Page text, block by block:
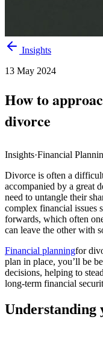
Insights
13 May 2024
How to
divorce
Insights·Financial
Divorce is often a
accompanied by a great
need to untangle their
complex financial issues
forwards, which often
can leave the other with
Financial planningfor
plan in place, you’ll be
decisions, helping to
long-term financial
Understanding